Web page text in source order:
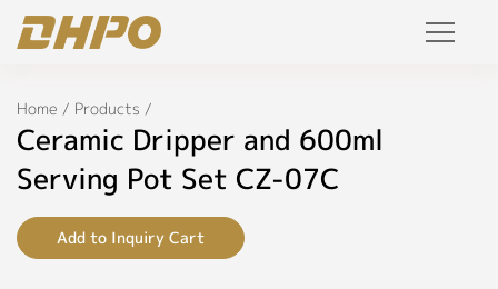
Products
Project
Home / Products /
Ceramic Dripper and 600ml
Serving Pot Set CZ-07C
Add to Inquiry Cart
◉ Name:
Ceramic
Dripper
and
600ml
Serving
Pot